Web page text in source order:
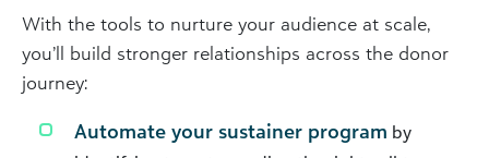
With the tools to nurture your audience at scale,
you’ll build stronger relationships across the donor
journey:
Automate your sustainer program by